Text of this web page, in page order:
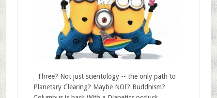
Three? Not just scientology -- the only path to
Planetary Clearing? Maybe NOI? Buddhism?